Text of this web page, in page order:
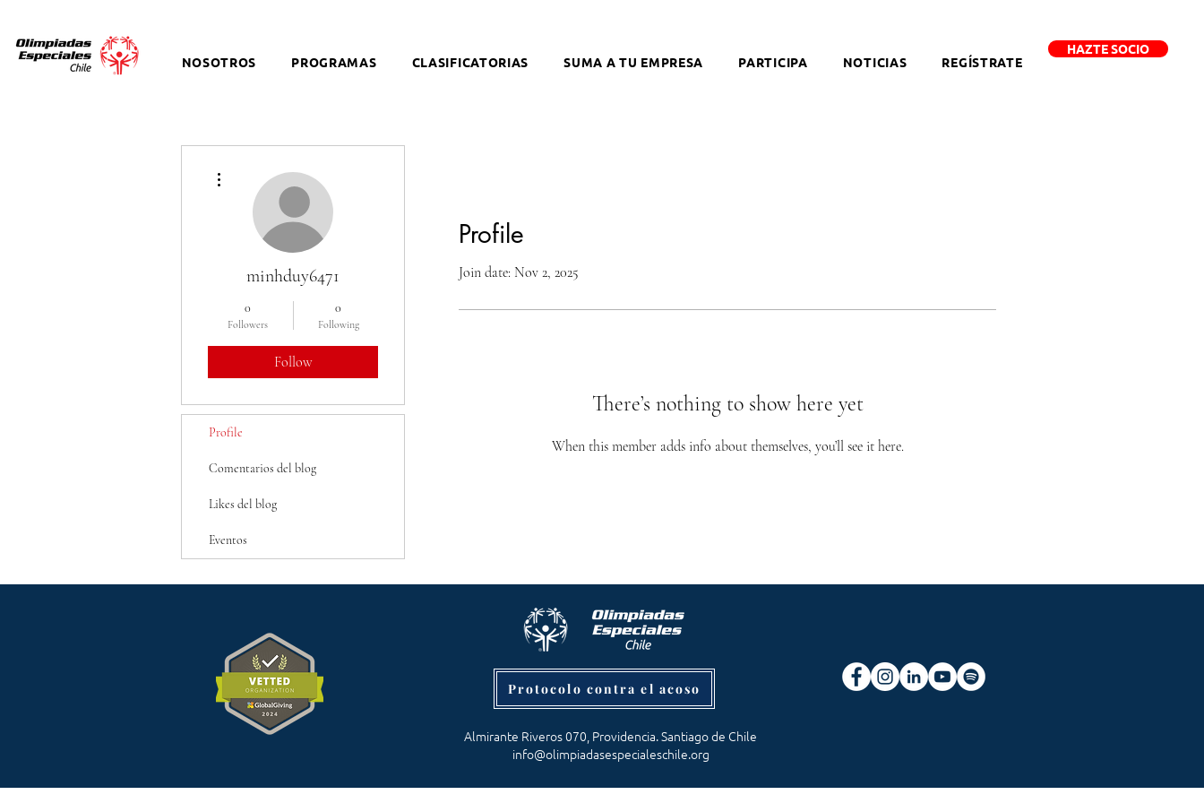
NOSOTROS PROGRAMAS CLASIFICATORIAS SUMA A TU EMPRESA PARTICIPA NOTICIAS REGÍSTRATE
HAZTE SOCIO
Profile
Join date: Nov 2, 2025
There’s nothing to show here yet
When this member adds info about themselves, you’ll see it here.
minhduy6471
0
Followers
0
Following
Follow
Profile
Comentarios del blog
Likes del blog
Eventos
Protocolo contra el acoso
Almirante Riveros 070, Providencia. Santiago de Chile
info@olimpiadasespecialeschile.org